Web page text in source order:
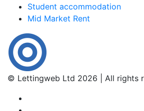
Student accommodation
Mid Market Rent
© Lettingweb Ltd 2026 | All rights